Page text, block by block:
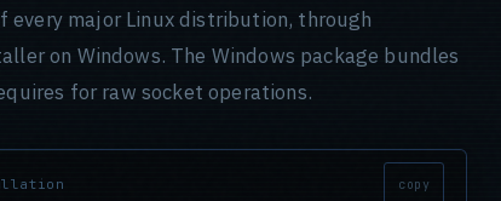
major Linux distribution, through
on Windows. The Windows package bundles
for raw socket operations.
copy